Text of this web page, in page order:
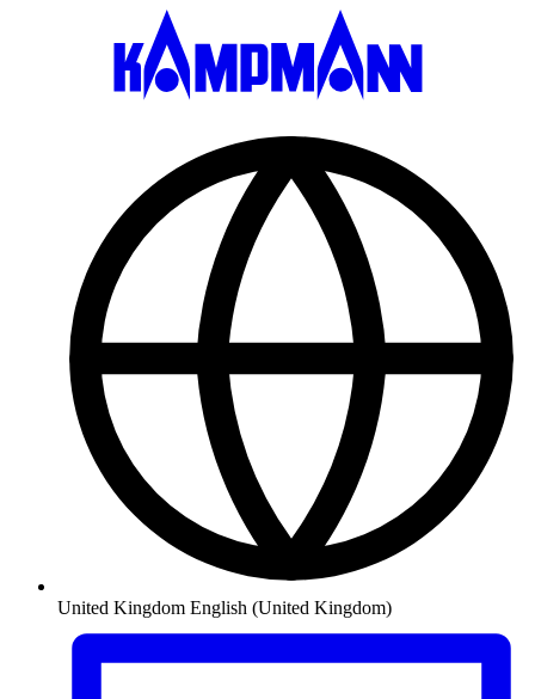
United Kingdom English (United Kingdom)